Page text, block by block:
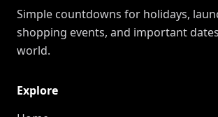
Simple countdowns for holidays,
shopping events, and important
world.
Explore